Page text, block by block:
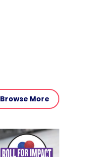
Browse More